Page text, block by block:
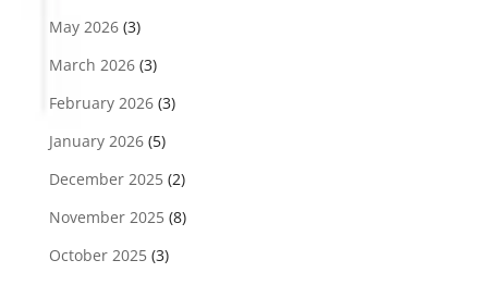
May 2026(3)
March 2026(3)
February 2026(3)
January 2026(5)
December 2025(2)
November 2025(8)
October 2025(3)